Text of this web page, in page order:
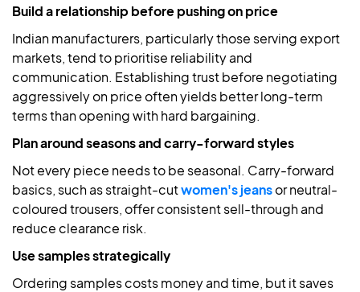
Build a relationship before pushing on price
Indian manufacturers, particularly those serving export
markets, tend to prioritise reliability and
communication. Establishing trust before negotiating
aggressively on price often yields better long-term
terms than opening with hard bargaining.
Plan around seasons and carry-forward styles
Not every piece needs to be seasonal. Carry-forward
basics, such as straight-cutwomen's jeansor neutral-
coloured trousers, offer consistent sell-through and
reduce clearance risk.
Use samples strategically
Ordering samples costs money and time, but it saves